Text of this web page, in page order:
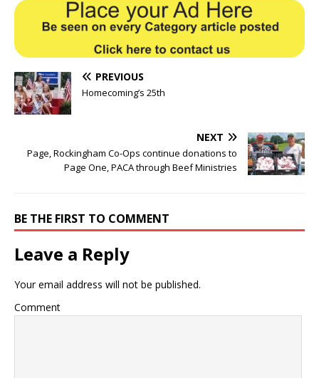
PREVIOUS
Homecoming’s 25th
NEXT
Page, Rockingham Co-Ops continue donations to
Page One, PACA through Beef Ministries
BE THE FIRST TO COMMENT
Leave a Reply
Your email address will not be published.
Comment